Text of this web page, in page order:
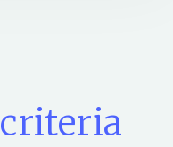
criteria